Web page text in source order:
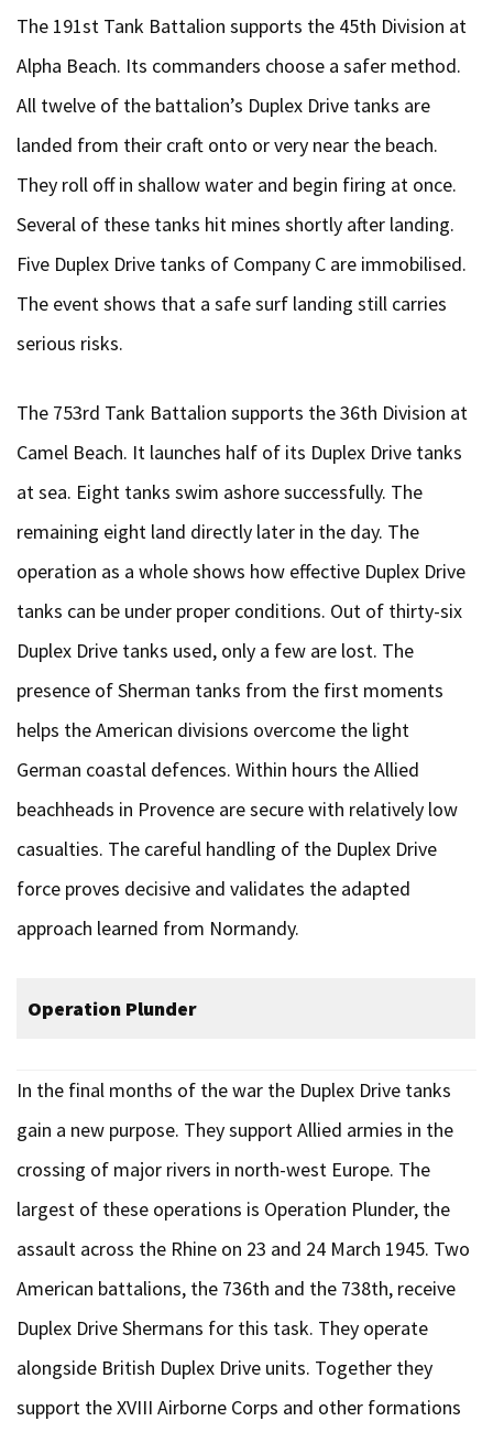
The 191st Tank Battalion supports the 45th Division at
Alpha Beach. Its commanders choose a safer method.
All twelve of the battalion’s Duplex Drive tanks are
landed from their craft onto or very near the beach.
They roll off in shallow water and begin firing at once.
Several of these tanks hit mines shortly after landing.
Five Duplex Drive tanks of Company C are immobilised.
The event shows that a safe surf landing still carries
serious risks.
The 753rd Tank Battalion supports the 36th Division at
Camel Beach. It launches half of its Duplex Drive tanks
at sea. Eight tanks swim ashore successfully. The
remaining eight land directly later in the day. The
operation as a whole shows how effective Duplex Drive
tanks can be under proper conditions. Out of thirty-six
Duplex Drive tanks used, only a few are lost. The
presence of Sherman tanks from the first moments
helps the American divisions overcome the light
German coastal defences. Within hours the Allied
beachheads in Provence are secure with relatively low
casualties. The careful handling of the Duplex Drive
force proves decisive and validates the adapted
approach learned from Normandy.
Operation Plunder
In the final months of the war the Duplex Drive tanks
gain a new purpose. They support Allied armies in the
crossing of major rivers in north-west Europe. The
largest of these operations is Operation Plunder, the
assault across the Rhine on 23 and 24 March 1945. Two
American battalions, the 736th and the 738th, receive
Duplex Drive Shermans for this task. They operate
alongside British Duplex Drive units. Together they
support the XVIII Airborne Corps and other formations